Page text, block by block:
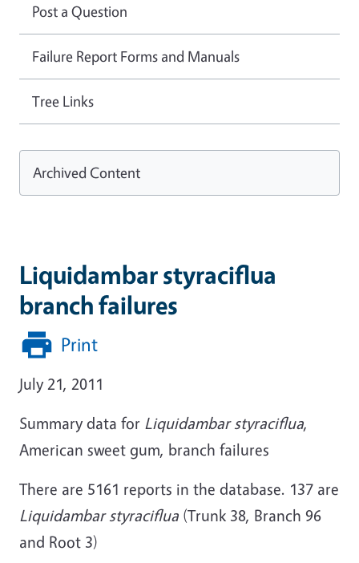
Liquidambar styraciflua
branch failures
Print
July 21, 2011
Summary data for Liquidambar styraciflua,
American sweet gum, branch failures
There are 5161 reports in the database. 137 are
Liquidambar styraciflua (Trunk 38, Branch 96
and Root 3)
Post a Question
Failure Report Forms and Manuals
Tree Links
Archived Content